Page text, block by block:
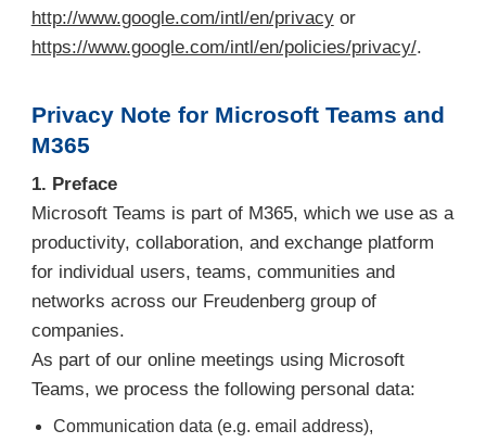
http://www.google.com/intl/en/privacyor
https://www.google.com/intl/en/policies/privacy/.
Privacy Note for Microsoft Teams and
M365
1. Preface
Microsoft Teams is part of M365, which we use as a
productivity, collaboration, and exchange platform
for individual users, teams, communities and
networks across our Freudenberg group of
companies.
As part of our online meetings using Microsoft
Teams, we process the following personal data:
Communication data (e.g. email address),